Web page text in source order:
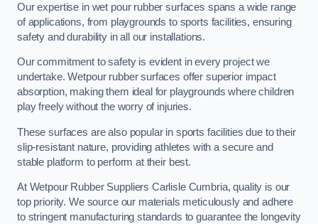
Our expertise in wet pour rubber surfaces spans a wide range
of applications, from playgrounds to sports facilities, ensuring
safety and durability in all our installations.
Our commitment to safety is evident in every project we
undertake. Wetpour rubber surfaces offer superior impact
absorption, making them ideal for playgrounds where children
play freely without the worry of injuries.
These surfaces are also popular in sports facilities due to their
slip-resistant nature, providing athletes with a secure and
stable platform to perform at their best.
At Wetpour Rubber Suppliers Carlisle Cumbria, quality is our
top priority. We source our materials meticulously and adhere
to stringent manufacturing standards to guarantee the longevity